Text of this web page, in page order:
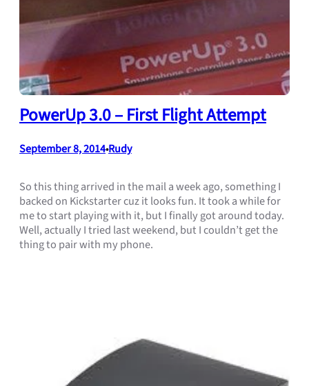
PowerUp 3.0 – First Flight Attempt
September 8, 2014•Rudy
So this thing arrived in the mail a week ago, something I
backed on Kickstarter cuz it looks fun. It took a while for
me to start playing with it, but I finally got around today.
Well, actually I tried last weekend, but I couldn’t get the
thing to pair with my phone.